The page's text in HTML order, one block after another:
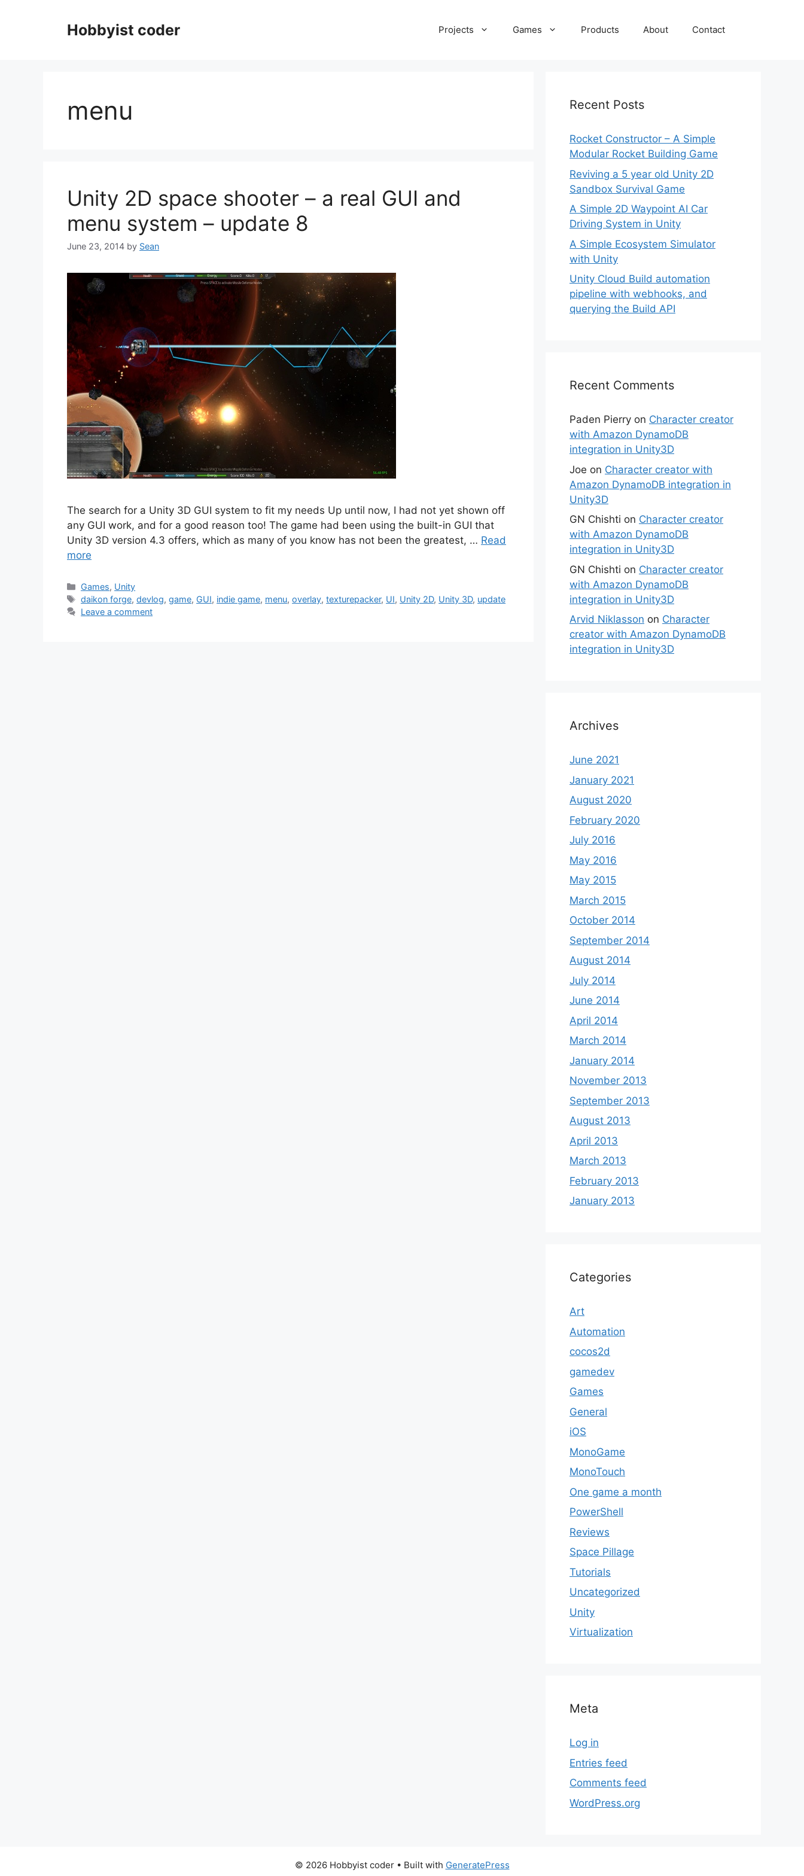
Hobbyist coder Projects Games Products About Contact
menu
Unity 2D space shooter – a real GUI and
menu system – update 8
June 23, 2014 by Sean
The search for a Unity 3D GUI system to fit my needs Up until now, I had not yet shown off
any GUI work, and for a good reason too! The game had been using the built-in GUI that
Unity 3D version 4.3 offers, which as many of you know has not been the greatest, … Read
more
Categories
Games, Unity
Tags
daikon forge,devlog,game, GUI, indie game, menu,overlay,texturepacker, UI, Unity 2D, Unity 3D, update
Leave a comment
Recent Posts
Rocket Constructor – A Simple
Modular Rocket Building Game
Reviving a 5 year old Unity 2D
Sandbox Survival Game
A Simple 2D Waypoint AI Car
Driving System in Unity
A Simple Ecosystem Simulator
with Unity
Unity Cloud Build automation
pipeline with webhooks, and
querying the Build API
Recent Comments
Paden Pierry on Character creator
with Amazon DynamoDB
integration in Unity3D
Joe on Character creator with
Amazon DynamoDB integration in
Unity3D
GN Chishti on Character creator
with Amazon DynamoDB
integration in Unity3D
GN Chishti on Character creator
with Amazon DynamoDB
integration in Unity3D
Arvid Niklasson on Character
creator with Amazon DynamoDB
integration in Unity3D
Archives
June 2021
January 2021
August 2020
February 2020
July 2016
May 2016
May 2015
March 2015
October 2014
September 2014
August 2014
July 2014
June 2014
April 2014
March 2014
January 2014
November 2013
September 2013
August 2013
April 2013
March 2013
February 2013
January 2013
Categories
Art
Automation
cocos2d
gamedev
Games
General
iOS
MonoGame
MonoTouch
One game a month
PowerShell
Reviews
Space Pillage
Tutorials
Uncategorized
Unity
Virtualization
Meta
Log in
Entries feed
Comments feed
WordPress.org
© 2026 Hobbyist coder• Built with GeneratePress